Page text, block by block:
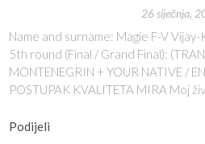
26 siječnja,
Name and surname: Magie F-V
5th round (Final / Grand Final):
MONTENEGRIN + YOUR NATIVE /
POSTUPAK KVALITETA MIRA Moj
Podijeli